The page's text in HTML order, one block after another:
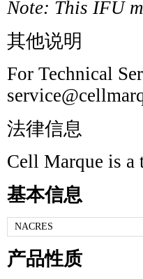
Note: This IFU
其他说明
For Technical
法律信息
Cell Marque is a
基本信息
NACRES
产品性质